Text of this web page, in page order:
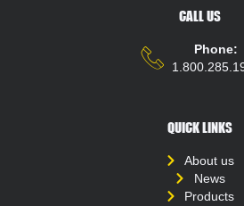
CALL US
Phone:
QUICK LINKS
About us
News
Products